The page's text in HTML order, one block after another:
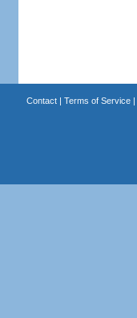
Contact| Terms of Service|